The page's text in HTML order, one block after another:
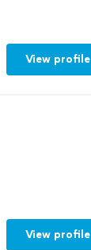
View profile
View profile